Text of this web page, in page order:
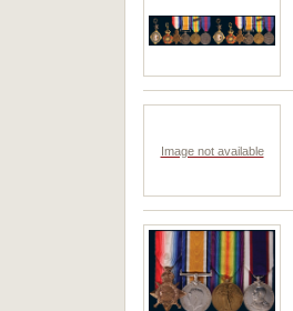
Image not available